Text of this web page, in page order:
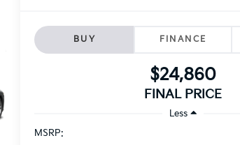
BUY FINANCE
$24,860
FINAL PRICE
Less
MSRP: